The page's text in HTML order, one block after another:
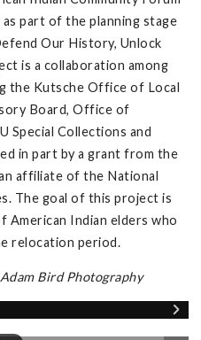
part of the planning stage
Our History, Unlock
is a collaboration among
the Kutsche Office of Local
Board, Office of
Special Collections and
in part by a grant from the
affiliate of the National
The goal of this project is
American Indian elders who
relocation period.
Bird Photography